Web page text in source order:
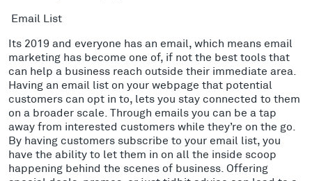
Email List
Its 2019 and everyone has an email, which means email
marketing has become one of, if not the best tools that
can help a business reach outside their immediate area.
Having an email list on your webpage that potential
customers can opt in to, lets you stay connected to them
on a broader scale. Through emails you can be a tap
away from interested customers while they’re on the go.
By having customers subscribe to your email list, you
have the ability to let them in on all the inside scoop
happening behind the scenes of business. Offering